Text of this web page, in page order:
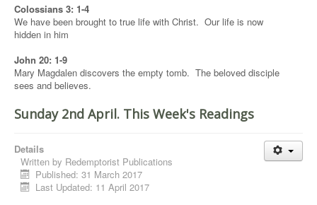
Colossians 3: 1-4
We have been brought to true life with Christ. Our life is now
hidden in him
John 20: 1-9
Mary Magdalen discovers the empty tomb. The beloved disciple
sees and believes.
Sunday 2nd April. This Week's Readings
Details
Written by Redemptorist Publications
Published: 31 March 2017
Last Updated: 11 April 2017